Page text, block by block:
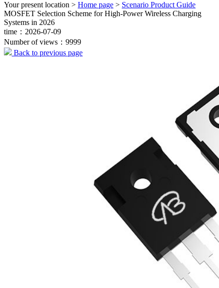
Your present location > Home page > Scenario Product Guide
MOSFET Selection Scheme for High-Power Wireless Charging
Systems in 2026
time：2026-07-09
Number of views：9999
Back to previous page